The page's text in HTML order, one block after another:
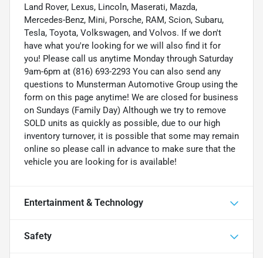
Land Rover, Lexus, Lincoln, Maserati, Mazda,
Mercedes-Benz, Mini, Porsche, RAM, Scion, Subaru,
Tesla, Toyota, Volkswagen, and Volvos. If we don't
have what you're looking for we will also find it for
you! Please call us anytime Monday through Saturday
9am-6pm at (816) 693-2293 You can also send any
questions to Munsterman Automotive Group using the
form on this page anytime! We are closed for business
on Sundays (Family Day) Although we try to remove
SOLD units as quickly as possible, due to our high
inventory turnover, it is possible that some may remain
online so please call in advance to make sure that the
vehicle you are looking for is available!
Entertainment & Technology
Safety